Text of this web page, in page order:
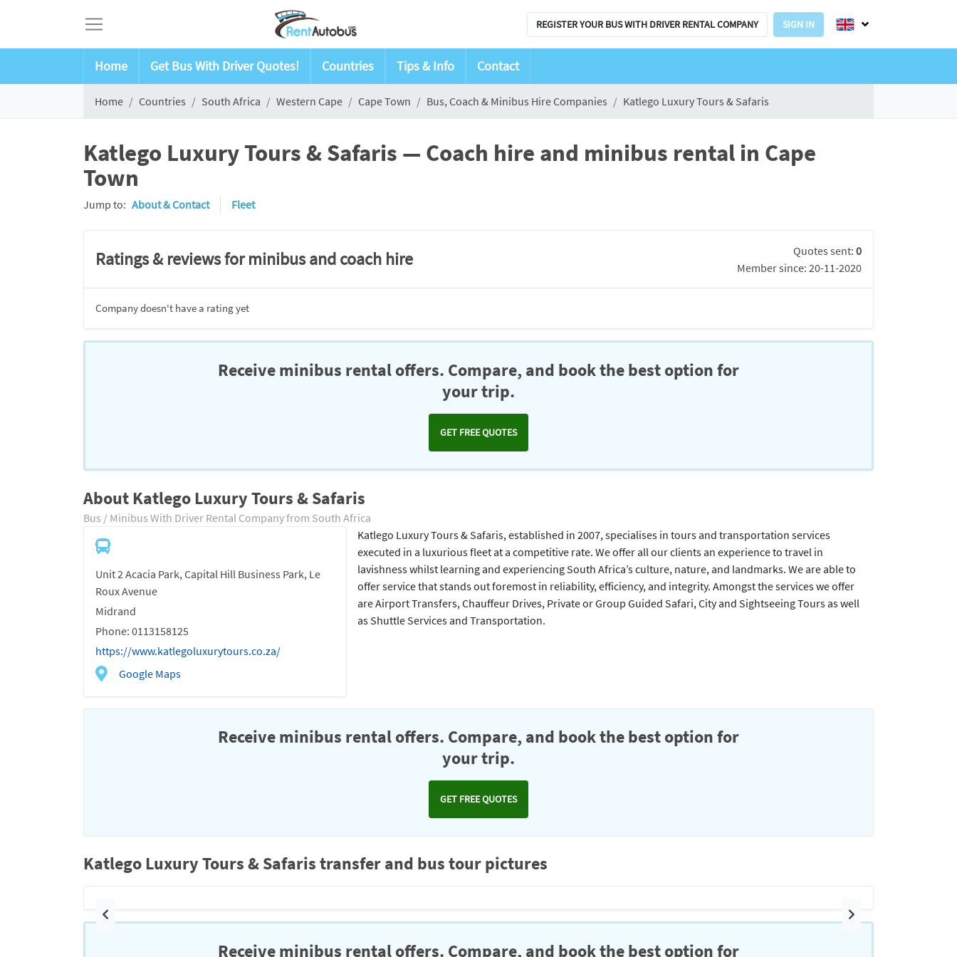
REGISTER YOUR BUS WITH DRIVER RENTAL COMPANY SIGN IN
Home Get Bus With Driver Quotes! Countries Tips & Info Contact
Home Countries South Africa Western Cape Cape Town Bus, Coach & Minibus Hire Companies Katlego Luxury Tours & Safaris
Katlego Luxury Tours & Safaris — Coach hire and minibus rental in Cape
Town
Jump to: About & Contact Fleet
Ratings & reviews for minibus and coach hire Quotes sent: 0
Member since: 20-11-2020
Company doesn't have a rating yet
Receive minibus rental offers. Compare, and book the best option for
your trip.
GET FREE QUOTES
About Katlego Luxury Tours & Safaris
Bus / Minibus With Driver Rental Company from South Africa
Unit 2 Acacia Park, Capital Hill Business Park, Le
Roux Avenue
Midrand
Phone: 0113158125
https://www.katlegoluxurytours.co.za/
Google Maps
Katlego Luxury Tours & Safaris, established in 2007, specialises in tours and transportation services
executed in a luxurious fleet at a competitive rate. We offer all our clients an experience to travel in
lavishness whilst learning and experiencing South Africa’s culture, nature, and landmarks. We are able to
offer service that stands out foremost in reliability, efficiency, and integrity. Amongst the services we offer
are Airport Transfers, Chauffeur Drives, Private or Group Guided Safari, City and Sightseeing Tours as well
as Shuttle Services and Transportation.
Receive minibus rental offers. Compare, and book the best option for
your trip.
GET FREE QUOTES
Katlego Luxury Tours & Safaris transfer and bus tour pictures
Previous Next
Receive minibus rental offers. Compare, and book the best option for